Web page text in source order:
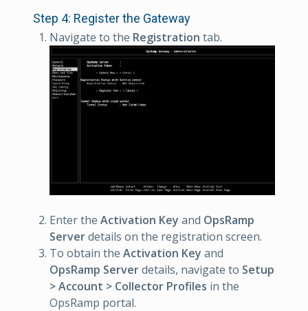
Step 4: Register the Gateway
Navigate to the Registration tab.
Enter the Activation Key and OpsRamp
Serverdetails on the registration screen.
To obtain the Activation Key and
OpsRamp Serverdetails, navigate to Setup
> Account > Collector Profiles in the
OpsRamp portal.